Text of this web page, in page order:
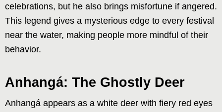
celebrations, but he also brings misfortune if angered.
This legend gives a mysterious edge to every festival
near the water, making people more mindful of their
behavior.
Anhangá: The Ghostly Deer
Anhangá appears as a white deer with fiery red eyes